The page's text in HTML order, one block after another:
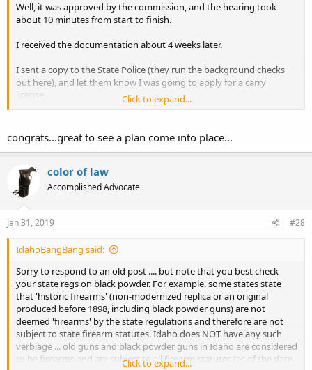
Well, it was approved by the commission, and the hearing took
about 10 minutes from start to finish.
I received the documentation about 4 weeks later.
I sent a copy to the State Police (they run the background checks
out here), and let them know I was going to apply for a carry
license.
weeks told me that I was good to go.
It looks like I'm good now.
Click to expand...
congrats...great to see a plan come into place...
color of law
Accomplished Advocate
Jan 31, 2019 #28
IdahoBangBang said:
Sorry to respond to an old post .... but note that you best check
your state regs on black powder. For example, some states state
that 'historic firearms' (non-modernized replica or an original
produced before 1898, including black powder guns) are not
deemed 'firearms' by the state regulations and therefore are not
subject to state firearm statutes. Idaho does NOT have any such
verbiage ... old guns and black powder guns in Idaho are considered
to be firearms and are subject to all firearm statutes (as of the date
Click to expand...